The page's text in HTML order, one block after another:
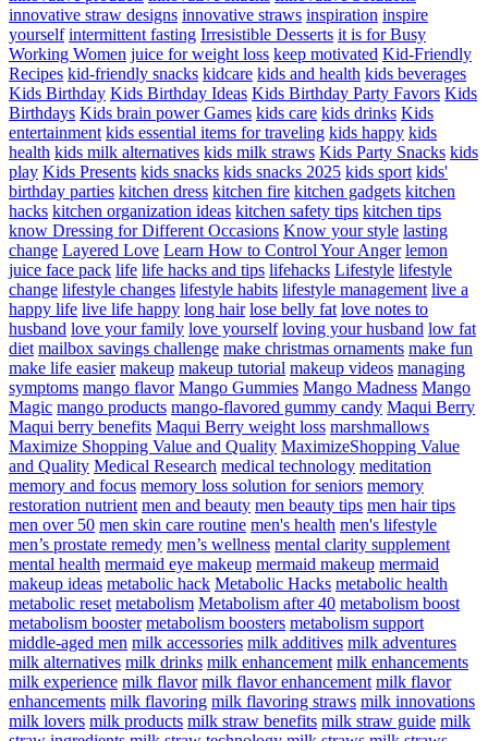
innovative straw designs innovative straws inspiration inspire
yourself intermittent fasting Irresistible Desserts it is for Busy
Working Women juice for weight loss keep motivated Kid-Friendly
Recipes kid-friendly snacks kidcare kids and health kids beverages
Kids Birthday Kids Birthday Ideas Kids Birthday Party Favors Kids
Birthdays Kids brain power Games kids care kids drinks Kids
entertainment kids essential items for traveling kids happy kids
health kids milk alternatives kids milk straws Kids Party Snacks kids
play Kids Presents kids snacks kids snacks 2025 kids sport kids'
birthday parties kitchen dress kitchen fire kitchen gadgets kitchen
hacks kitchen organization ideas kitchen safety tips kitchen tips
know Dressing for Different Occasions Know your style lasting
change Layered Love Learn How to Control Your Anger lemon
juice face pack life life hacks and tips lifehacks Lifestyle lifestyle
change lifestyle changes lifestyle habits lifestyle management live a
happy life live life happy long hair lose belly fat love notes to
husband love your family love yourself loving your husband low fat
diet mailbox savings challenge make christmas ornaments make fun
make life easier makeup makeup tutorial makeup videos managing
symptoms mango flavor Mango Gummies Mango Madness Mango
Magic mango products mango-flavored gummy candy Maqui Berry
Maqui berry benefits Maqui Berry weight loss marshmallows
Maximize Shopping Value and Quality MaximizeShopping Value
and Quality Medical Research medical technology meditation
memory and focus memory loss solution for seniors memory
restoration nutrient men and beauty men beauty tips men hair tips
men over 50 men skin care routine men's health men's lifestyle
men’s prostate remedy men’s wellness mental clarity supplement
mental health mermaid eye makeup mermaid makeup mermaid
makeup ideas metabolic hack Metabolic Hacks metabolic health
metabolic reset metabolism Metabolism after 40 metabolism boost
metabolism booster metabolism boosters metabolism support
middle-aged men milk accessories milk additives milk adventures
milk alternatives milk drinks milk enhancement milk enhancements
milk experience milk flavor milk flavor enhancement milk flavor
enhancements milk flavoring milk flavoring straws milk innovations
milk lovers milk products milk straw benefits milk straw guide milk